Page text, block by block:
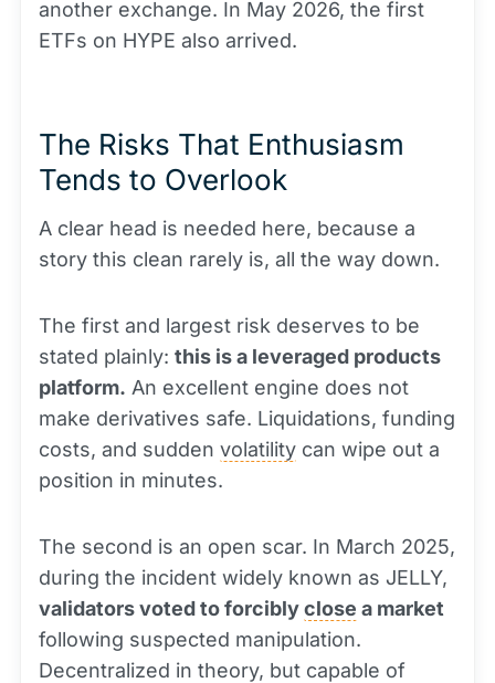
another exchange. In May 2026, the first
ETFs on HYPE also arrived.
The Risks That Enthusiasm
Tends to Overlook
A clear head is needed here, because a
story this clean rarely is, all the way down.
The first and largest risk deserves to be
stated plainly: this is a leveraged products
platform. An excellent engine does not
make derivatives safe. Liquidations, funding
costs, and sudden volatility can wipe out a
position in minutes.
The second is an open scar. In March 2025,
during the incident widely known as JELLY,
validators voted to forciblyclose a market
following suspected manipulation.
Decentralized in theory, but capable of